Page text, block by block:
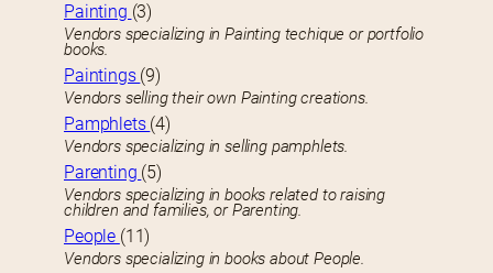
Painting (3)
Vendors specializing in Painting techique or portfolio
books.
Paintings (9)
Vendors selling their own Painting creations.
Pamphlets (4)
Vendors specializing in selling pamphlets.
Parenting (5)
Vendors specializing in books related to raising
children and families, or Parenting.
People (11)
Vendors specializing in books about People.